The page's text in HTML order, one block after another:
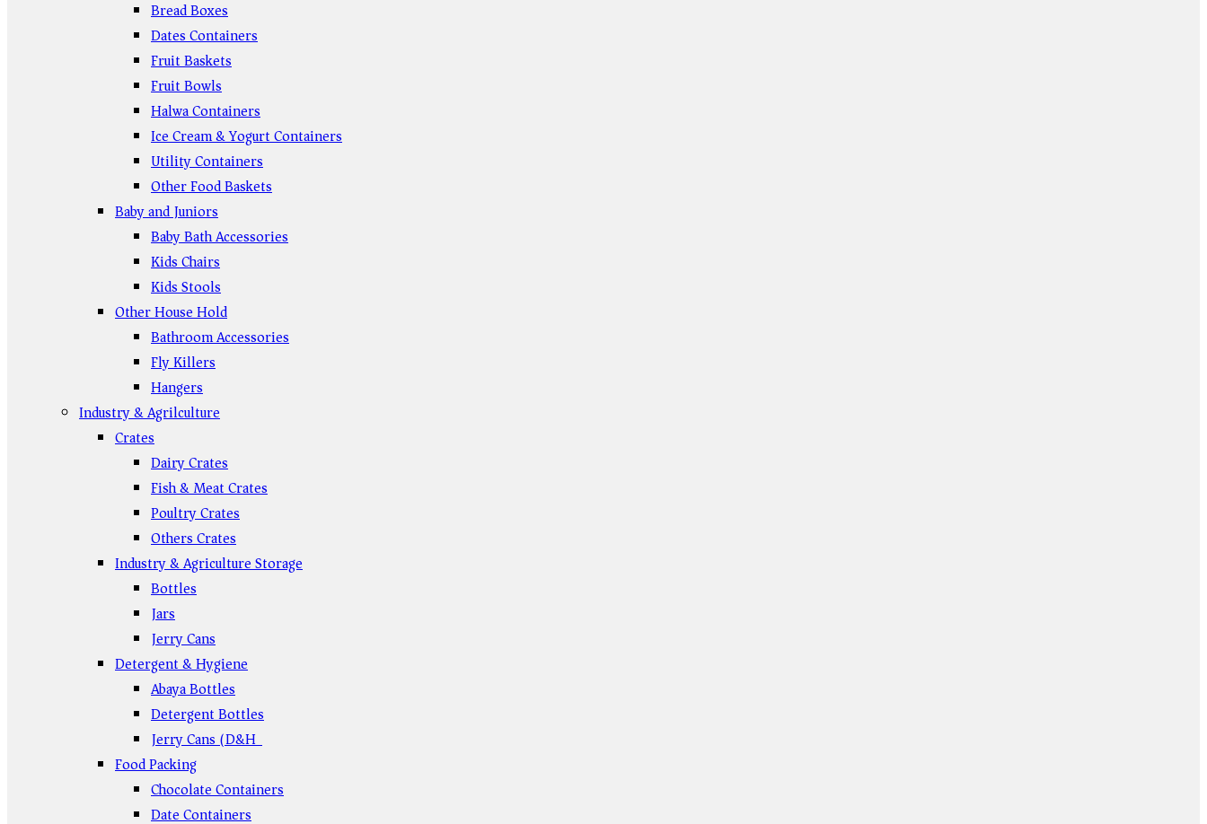
Bread Boxes
Dates Containers
Fruit Baskets
Fruit Bowls
Halwa Containers
Ice Cream & Yogurt Containers
Utility Containers
Other Food Baskets
Baby and Juniors
Baby Bath Accessories
Kids Chairs
Kids Stools
Other House Hold
Bathroom Accessories
Fly Killers
Hangers
Industry & Agrilculture
Crates
Dairy Crates
Fish & Meat Crates
Poultry Crates
Others Crates
Industry & Agriculture Storage
Bottles
Jars
Jerry Cans
Detergent & Hygiene
Abaya Bottles
Detergent Bottles
Jerry Cans (D&H)
Food Packing
Chocolate Containers
Date Containers